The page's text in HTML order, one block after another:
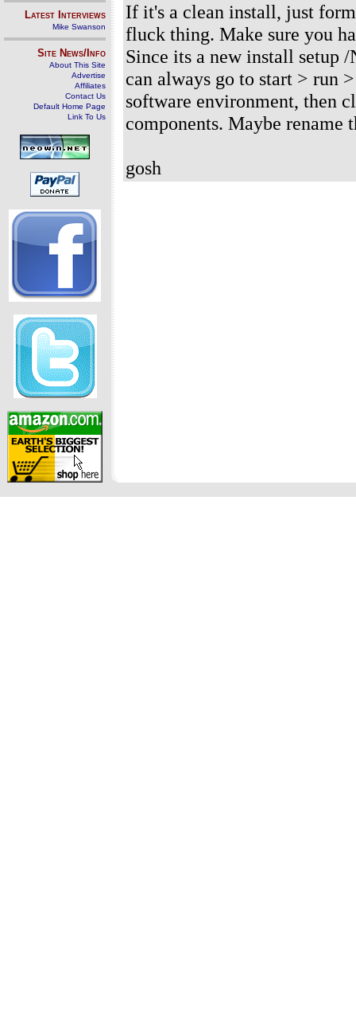
Latest Interviews
Mike Swanson
Site News/Info
About This Site
Advertise
Affiliates
Contact Us
Default Home Page
Link To Us
If it's a clean install, just
fluck thing. Make sure you
Since its a new install setup
can always go to start > run
software environment, then
components. Maybe rename
gosh